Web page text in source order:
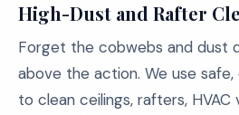
High-Dust and Rafter
Forget the cobwebs and dust
above the action. We use
to clean ceilings, rafters,